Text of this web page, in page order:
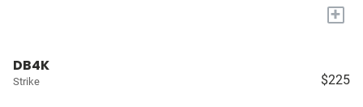
+
DB4K
Strike $225